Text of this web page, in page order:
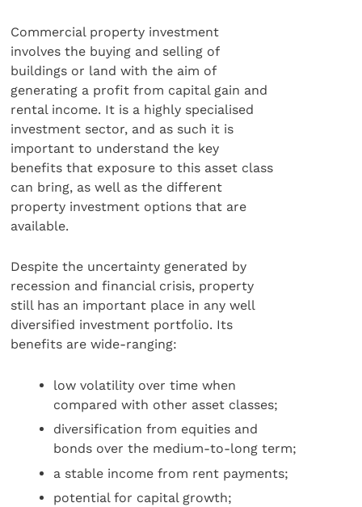
Commercial property investment
involves the buying and selling of
buildings or land with the aim of
generating a profit from capital gain and
rental income. It is a highly specialised
investment sector, and as such it is
important to understand the key
benefits that exposure to this asset class
can bring, as well as the different
property investment options that are
available.
Despite the uncertainty generated by
recession and financial crisis, property
still has an important place in any well
diversified investment portfolio. Its
benefits are wide-ranging:
low volatility over time when
compared with other asset classes;
diversification from equities and
bonds over the medium-to-long term;
a stable income from rent payments;
potential for capital growth;